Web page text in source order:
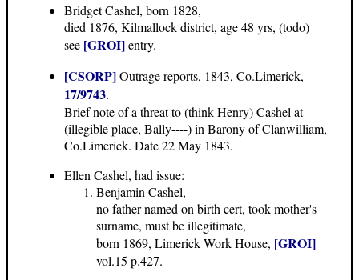
Bridget Cashel, born 1828,
died 1876, Kilmallock district, age 48 yrs, (todo)
see [GROI]entry.
[CSORP]Outrage reports, 1843, Co.Limerick,
17/9743.
Brief note of a threat to (think Henry) Cashel at
(illegible place, Bally----) in Barony of Clanwilliam,
Co.Limerick. Date 22 May 1843.
Ellen Cashel, had issue:
Benjamin Cashel,
no father named on birth cert, took mother's
surname, must be illegitimate,
born 1869, Limerick Work House, [GROI]
vol.15 p.427.